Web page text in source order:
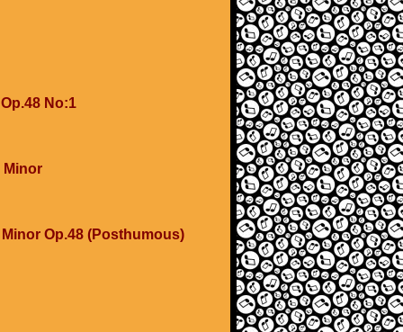
No:1
Minor
Op.48 (Posthumous)